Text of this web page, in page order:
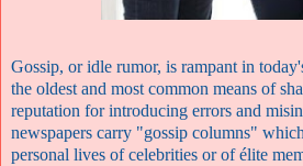
Gossip, or idle rumor, is rampant in
the oldest and most common means of
reputation for introducing errors and
newspapers carry "gossip columns"
personal lives of celebrities or of élite